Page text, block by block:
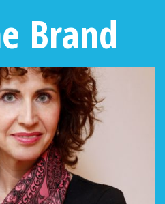
Brand